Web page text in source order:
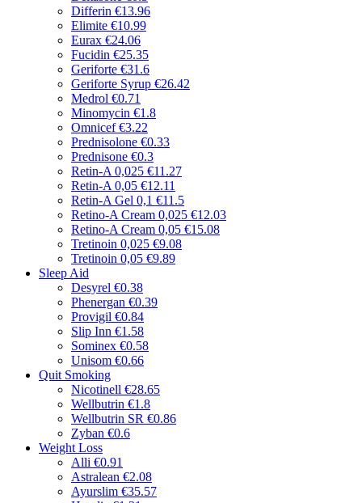
Differin €13.96
Elimite €10.99
Eurax €24.06
Fucidin €25.35
Geriforte €31.6
Geriforte Syrup €26.42
Medrol €0.71
Minomycin €1.8
Omnicef €3.22
Prednisolone €0.33
Prednisone €0.3
Retin-A 0,025 €11.27
Retin-A 0,05 €12.11
Retin-A Gel 0,1 €11.5
Retino-A Cream 0,025 €12.03
Retino-A Cream 0,05 €15.08
Tretinoin 0,025 €9.08
Tretinoin 0,05 €9.89
Sleep Aid
Desyrel €0.38
Phenergan €0.39
Provigil €0.84
Slip Inn €1.58
Sominex €0.58
Unisom €0.66
Quit Smoking
Nicotinell €28.65
Wellbutrin €1.8
Wellbutrin SR €0.86
Zyban €0.6
Weight Loss
Alli €0.91
Astralean €2.08
Ayurslim €35.57